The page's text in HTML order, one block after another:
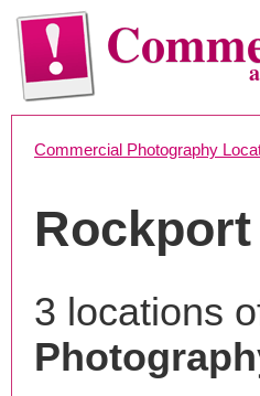
Commercial Photography
3 locations